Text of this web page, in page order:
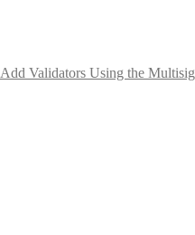
Add Validators Using the Multisig